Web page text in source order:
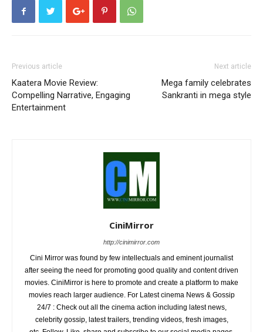
Previous article
Kaatera Movie Review:
Compelling Narrative, Engaging
Entertainment
Next article
Mega family celebrates
Sankranti in mega style
CiniMirror
http://cinimirror.com
Cini Mirror was found by few intellectuals and eminent journalist
after seeing the need for promoting good quality and content driven
movies. CiniMirror is here to promote and create a platform to make
movies reach larger audience. For Latest cinema News & Gossip
24/7 : Check out all the cinema action including latest news,
celebrity gossip, latest trailers, trending videos, fresh images,